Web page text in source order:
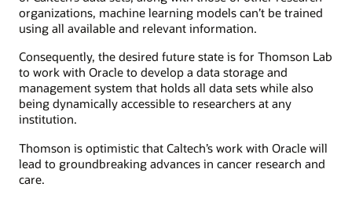
organizations, machine learning models can’t be trained
using all available and relevant information.
Consequently, the desired future state is for Thomson Lab
to work with Oracle to develop a data storage and
management system that holds all data sets while also
being dynamically accessible to researchers at any
institution.
Thomson is optimistic that Caltech’s work with Oracle will
lead to groundbreaking advances in cancer research and
care.